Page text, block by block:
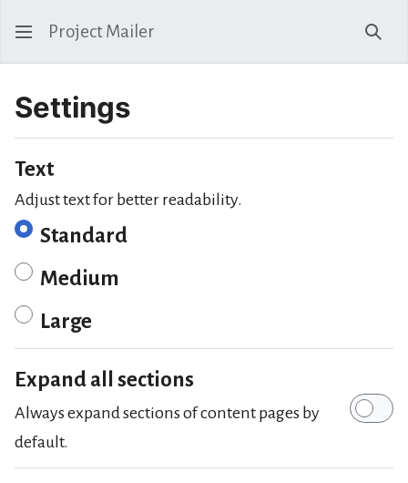
Project Mailer
Settings
Text
Adjust text for better readability.
Standard
Medium
Large
Expand all sections
Always expand sections of content pages by
default.